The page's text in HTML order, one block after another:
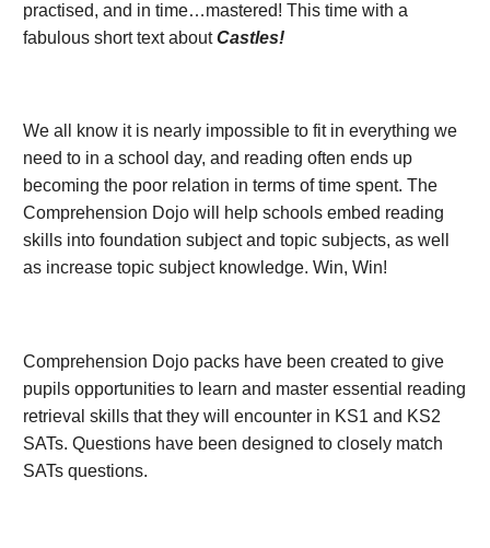
practised, and in time…mastered! This time with a
fabulous short text aboutCastles!
We all know it is nearly impossible to fit in everything we
need to in a school day, and reading often ends up
becoming the poor relation in terms of time spent. The
Comprehension Dojo will help schools embed reading
skills into foundation subject and topic subjects, as well
as increase topic subject knowledge. Win, Win!
Comprehension Dojo packs have been created to give
pupils opportunities to learn and master essential reading
retrieval skills that they will encounter in KS1 and KS2
SATs. Questions have been designed to closely match
SATs questions.